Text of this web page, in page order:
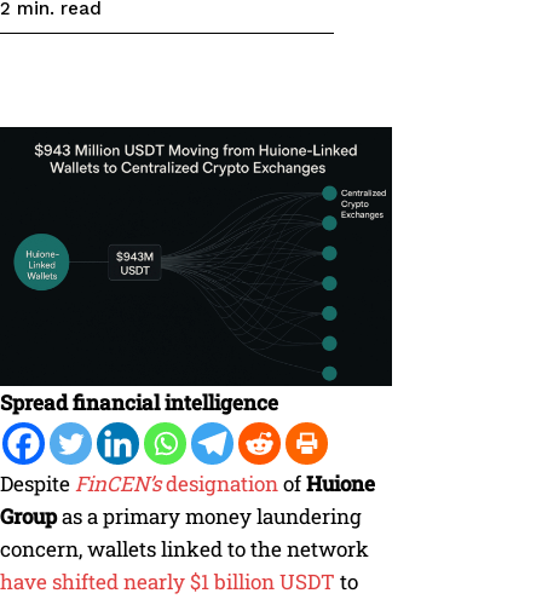
2 min. read
Spread financial intelligence
DespiteFinCEN’sdesignationofHuione
Groupas a primary money laundering
concern, wallets linked to the network
have shifted nearly $1 billion USDT to